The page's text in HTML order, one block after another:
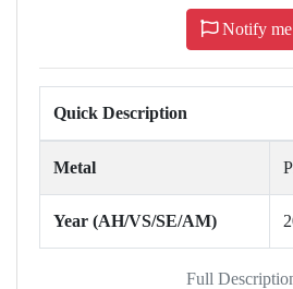
Notify me
Quick Description
Metal
Year (AH/VS/SE/AM)
Full